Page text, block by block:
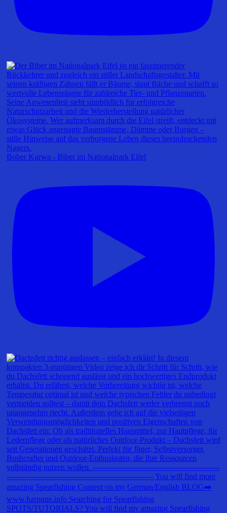
Bober Kurwa - Biber im Nationalpark Eifel